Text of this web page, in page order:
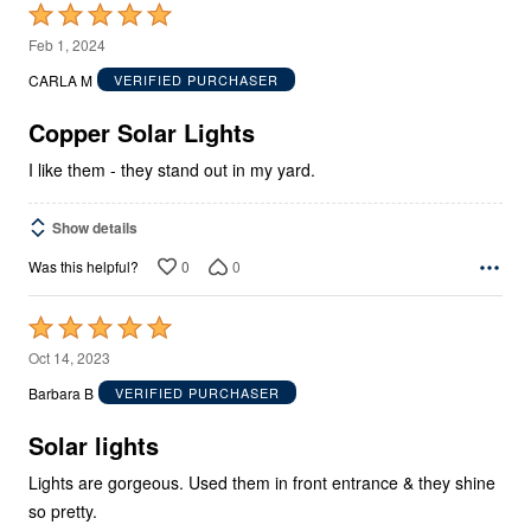
Rated
5
out
5
Feb 1, 2024
CARLA M
VERIFIED PURCHASER
Copper Solar Lights
I like them - they stand out in my yard.
Show details
Was this helpful? 0 0
Rated
5
out
5
Oct 14, 2023
Barbara B
VERIFIED PURCHASER
Solar lights
Lights are gorgeous. Used them in front entrance & they shine
so pretty.